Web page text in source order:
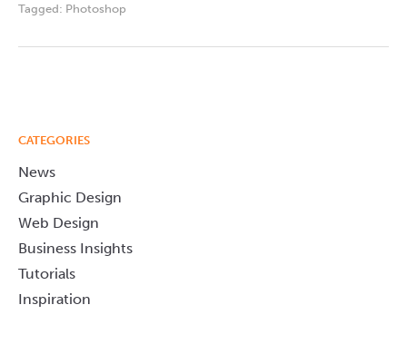
Tagged: Photoshop
CATEGORIES
News
Graphic Design
Web Design
Business Insights
Tutorials
Inspiration